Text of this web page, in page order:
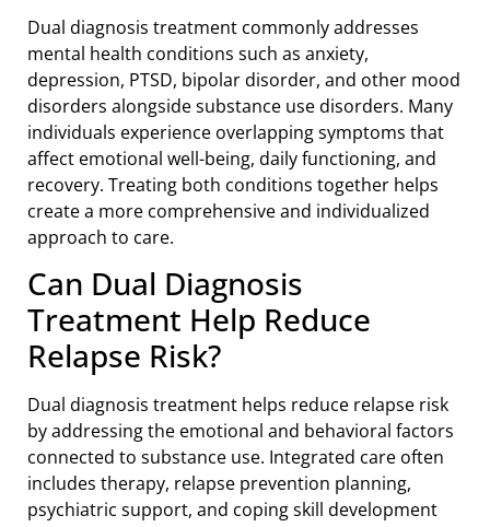
Dual diagnosis treatment commonly addresses
mental health conditions such as anxiety,
depression, PTSD, bipolar disorder, and other mood
disorders alongside substance use disorders. Many
individuals experience overlapping symptoms that
affect emotional well-being, daily functioning, and
recovery. Treating both conditions together helps
create a more comprehensive and individualized
approach to care.
Can Dual Diagnosis
Treatment Help Reduce
Relapse Risk?
Dual diagnosis treatment helps reduce relapse risk
by addressing the emotional and behavioral factors
connected to substance use. Integrated care often
includes therapy, relapse prevention planning,
psychiatric support, and coping skill development